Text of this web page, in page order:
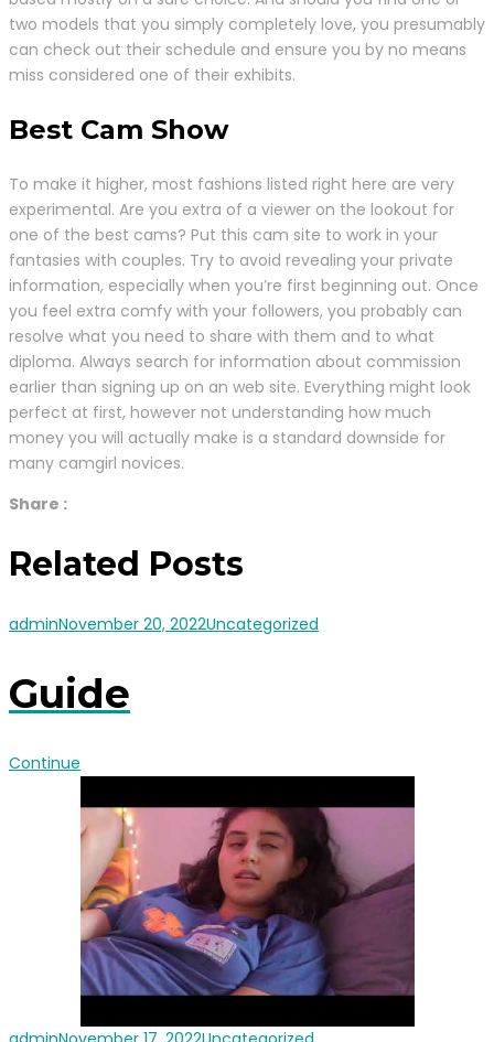
two models that you simply completely love, you presumably
can check out their schedule and ensure you by no means
miss considered one of their exhibits.
Best Cam Show
To make it higher, most fashions listed right here are very
experimental. Are you extra of a viewer on the lookout for
one of the best cams? Put this cam site to work in your
fantasies with couples. Try to avoid revealing your private
information, especially when you’re first beginning out. Once
you feel extra comfy with your followers, you probably can
resolve what you need to share with them and to what
diploma. Always search for information about commission
earlier than signing up on an web site. Everything might look
perfect at first, however not understanding how much
money you will actually make is a standard downside for
many camgirl novices.
Share :
Related Posts
adminNovember 20, 2022Uncategorized
Guide
Continue